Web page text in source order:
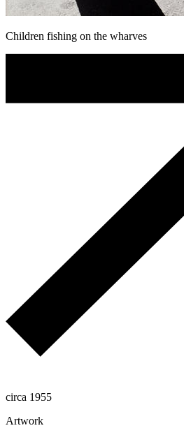
Children fishing on the wharves
circa 1955
Artwork